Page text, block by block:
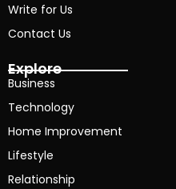
Write for Us
Contact Us
Explore
Business
Technology
Home Improvement
Lifestyle
Relationship